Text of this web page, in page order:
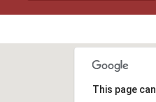
This page